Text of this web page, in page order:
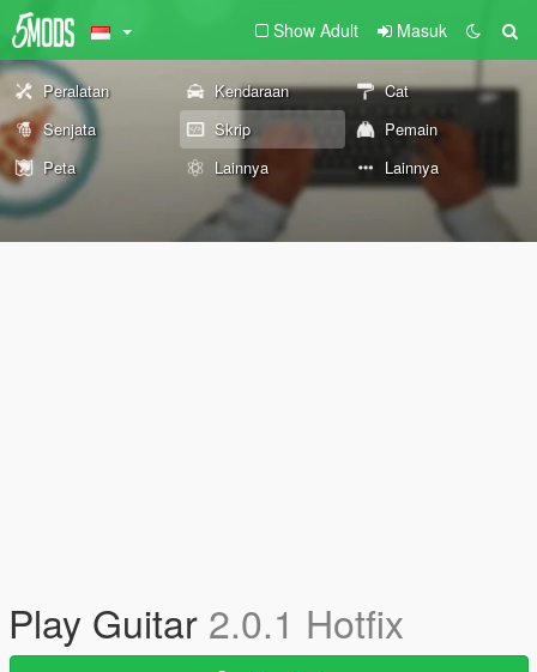
Show Adult Masuk
Peralatan Kendaraan
Cat
Senjata
Skrip
Pemain
Peta
Lainnya Lainnya
Play Guitar 2.0.1 Hotfix